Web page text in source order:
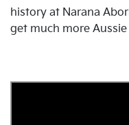
history at Narana
get much more